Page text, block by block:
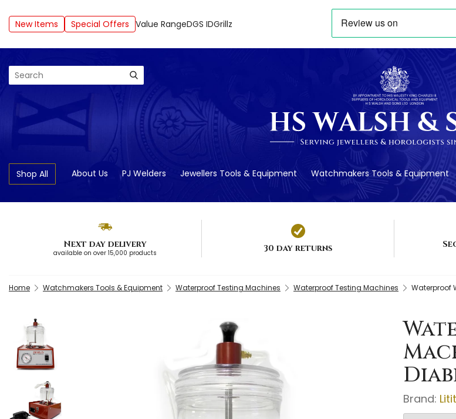
New Items Special Offers Value RangeDGS IDGrillz
Search
Shop All About Us PJ Welders Jewellers Tools & Equipment Watchmakers Tools & Equipment
Next day delivery
available on over 15,000 products 30 day returns
Home Watchmakers Tools & Equipment Waterproof Testing Machines Waterproof Testing Machines Waterproof
Brand: